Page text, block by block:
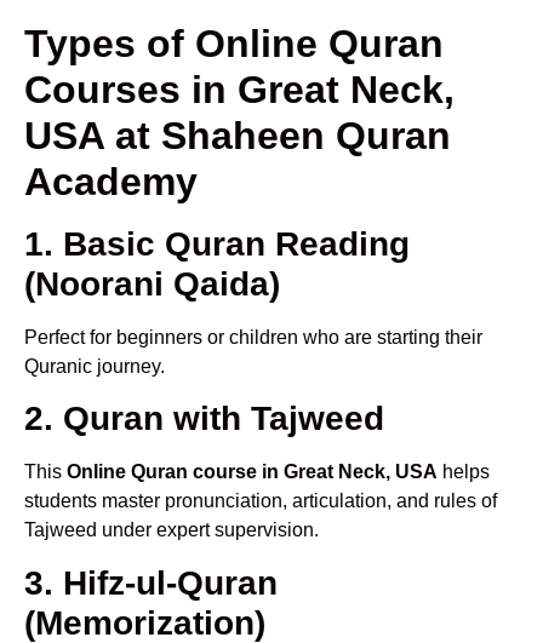
Types of Online Quran
Courses in Great Neck,
USA at Shaheen Quran
Academy
1. Basic Quran Reading
(Noorani Qaida)
Perfect for beginners or children who are starting their
Quranic journey.
2. Quran with Tajweed
This Online Quran course in Great Neck, USA helps
students master pronunciation, articulation, and rules of
Tajweed under expert supervision.
3. Hifz-ul-Quran
(Memorization)